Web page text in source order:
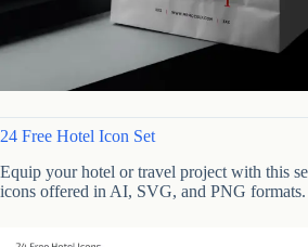
24 Free Hotel Icon Set
Equip your hotel or travel project with this
icons offered in AI, SVG, and PNG formats.